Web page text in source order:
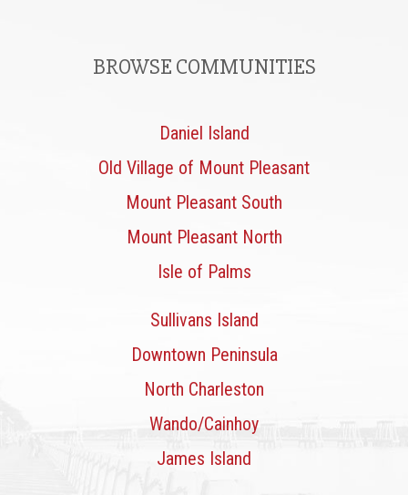
BROWSE COMMUNITIES
Daniel Island
Old Village of Mount Pleasant
Mount Pleasant South
Mount Pleasant North
Isle of Palms
Sullivans Island
Downtown Peninsula
North Charleston
Wando/Cainhoy
James Island